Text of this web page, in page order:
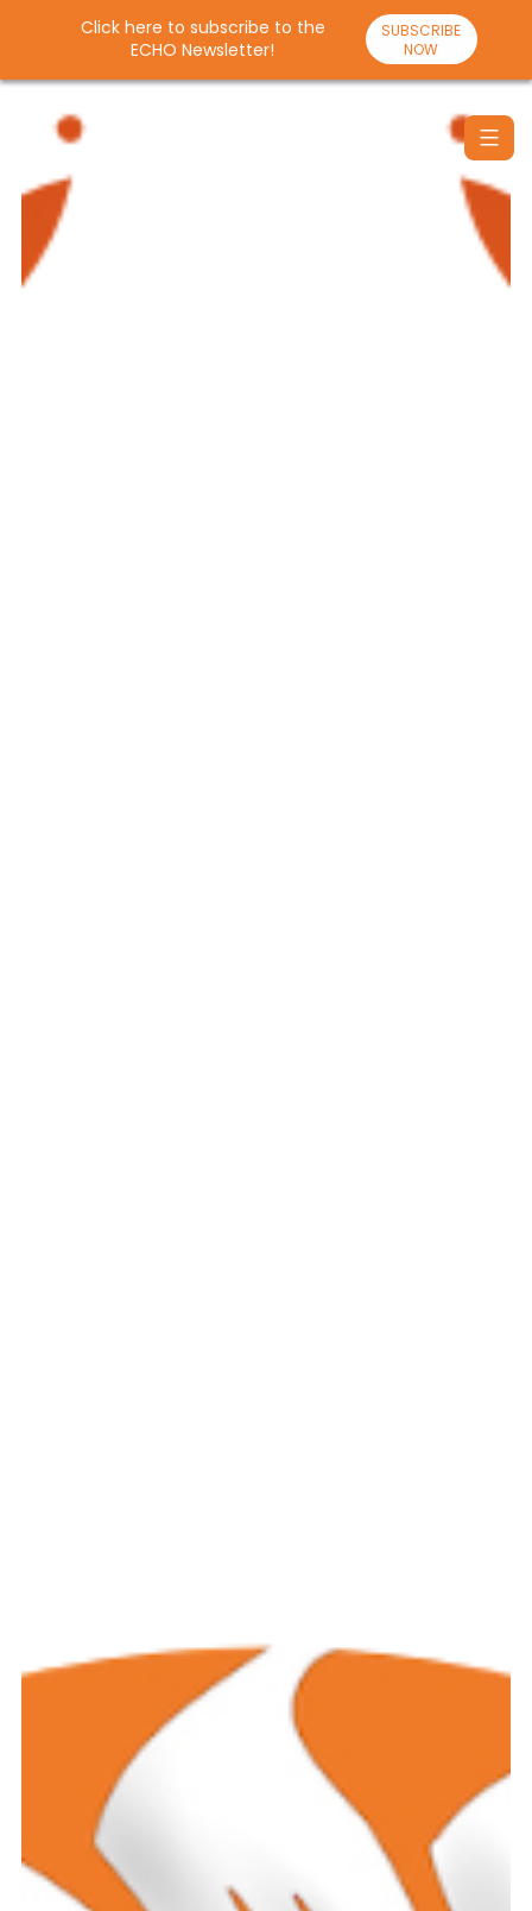
content
Santulan
Echo
Click here to subscribe to the
ECHO Newsletter!
SUBSCRIBE
NOW